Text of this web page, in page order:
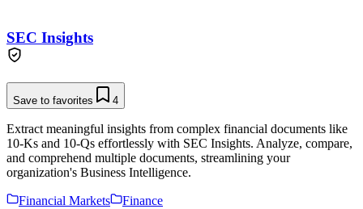
SEC Insights
Save to favorites 4
Extract meaningful insights from complex financial documents like
10-Ks and 10-Qs effortlessly with SEC Insights. Analyze, compare,
and comprehend multiple documents, streamlining your
organization's Business Intelligence.
Financial Markets
Finance